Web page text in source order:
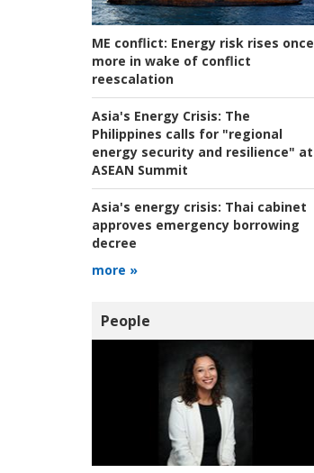
ME conflict: Energy risk rises once
more in wake of conflict
reescalation
Asia's Energy Crisis: The
Philippines calls for "regional
energy security and resilience" at
ASEAN Summit
Asia's energy crisis: Thai cabinet
approves emergency borrowing
decree
more »
People